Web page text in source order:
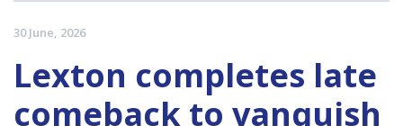
30 June, 2026
Lexton completes late
comeback to vanquish